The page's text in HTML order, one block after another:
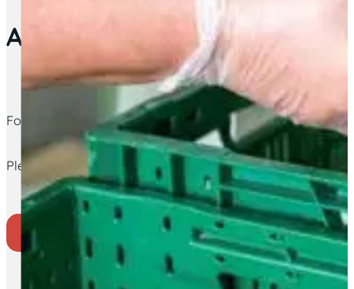
Advice Service – Destitute
For those struggling with basic supplies, come see us on
Please note: Fruit Barra is on until 12pm.
Where to go Back to Events